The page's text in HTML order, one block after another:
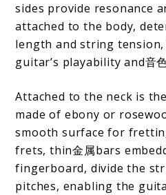
sides provide resonance
attached to the body,
length and string
guitar’s playability and音色
Attached to the neck is
made of ebony or
smooth surface for
frets, thin金属bars
fingerboard, divide the
pitches, enabling the